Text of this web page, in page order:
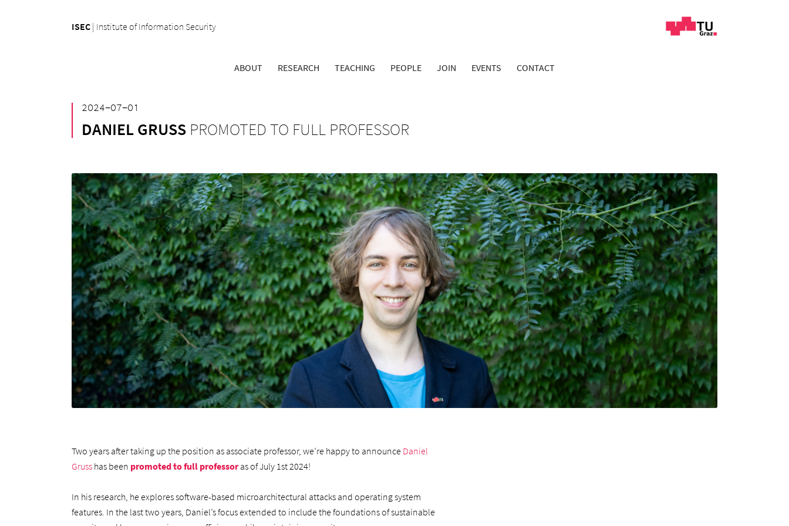
ISEC | Institute of Information Security
ABOUT RESEARCH TEACHING PEOPLE JOIN EVENTS CONTACT
²⁰²⁴⁻⁰⁷⁻⁰¹
DANIEL GRUSS PROMOTED TO FULL PROFESSOR
Two years after taking up the position as associate professor, we’re happy to announce Daniel
Gruss has been promoted to full professoras of July 1st 2024!
In his research, he explores software-based microarchitectural attacks and operating system
features. In the last two years, Daniel’s focus extended to include the foundations of sustainable